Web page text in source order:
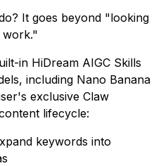
It goes beyond "looking
work."
in HiDream AIGC Skills
including Nano Banana
exclusive Claw
lifecycle:
keywords into